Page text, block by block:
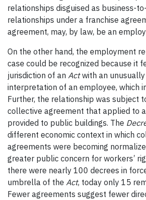
relationships disguised as business-
relationships under a franchise
agreement, may, by law, be an
On the other hand, the employment
case could be recognized because it
jurisdiction of an Actwith an
interpretation of an employee, which
Further, the relationship was subject
collective agreement that applied to
provided to public buildings. The
different economic context in which
agreements were becoming
greater public concern for workers’
there were nearly 100 decrees in
umbrella of the Act, today only 15
Fewer agreements suggest fewer